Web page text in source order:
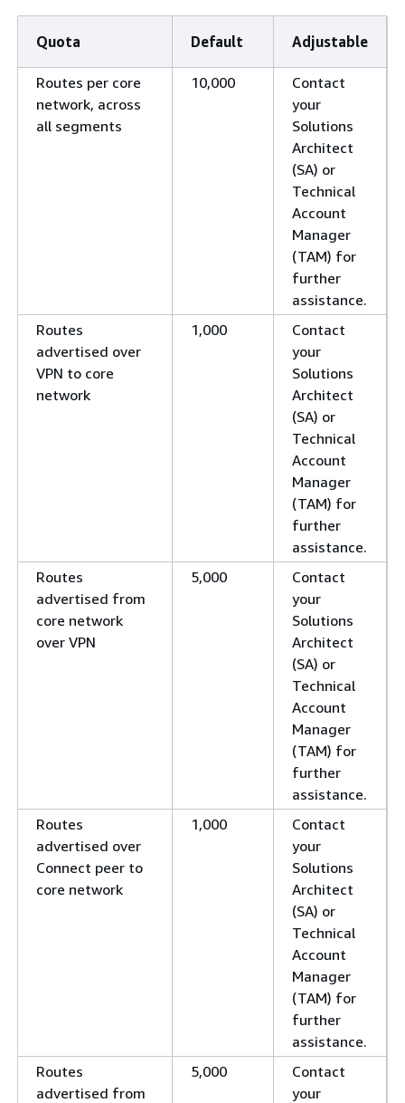
Quota Default Adjustable
Routes per core
network, across
all segments
10,000
Contact
your
Solutions
Architect
(SA) or
Technical
Account
Manager
(TAM) for
further
assistance.
Routes
advertised over
VPN to core
network
1,000
Contact
your
Solutions
Architect
(SA) or
Technical
Account
Manager
(TAM) for
further
assistance.
Routes
advertised from
core network
over VPN
5,000
Contact
your
Solutions
Architect
(SA) or
Technical
Account
Manager
(TAM) for
further
assistance.
Routes
advertised over
Connect peer to
core network
1,000
Contact
your
Solutions
Architect
(SA) or
Technical
Account
Manager
(TAM) for
further
assistance.
Routes
advertised from
5,000
Contact
your